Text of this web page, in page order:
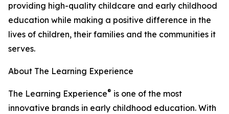
providing high-quality childcare and early childhood
education while making a positive difference in the
lives of children, their families and the communities it
serves.
About The Learning Experience
The Learning Experience® is one of the most
innovative brands in early childhood education. With